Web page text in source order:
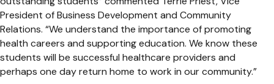
President of Business Development and Community
Relations. “We understand the importance of promoting
health careers and supporting education. We know these
students will be successful healthcare providers and
perhaps one day return home to work in our community.”